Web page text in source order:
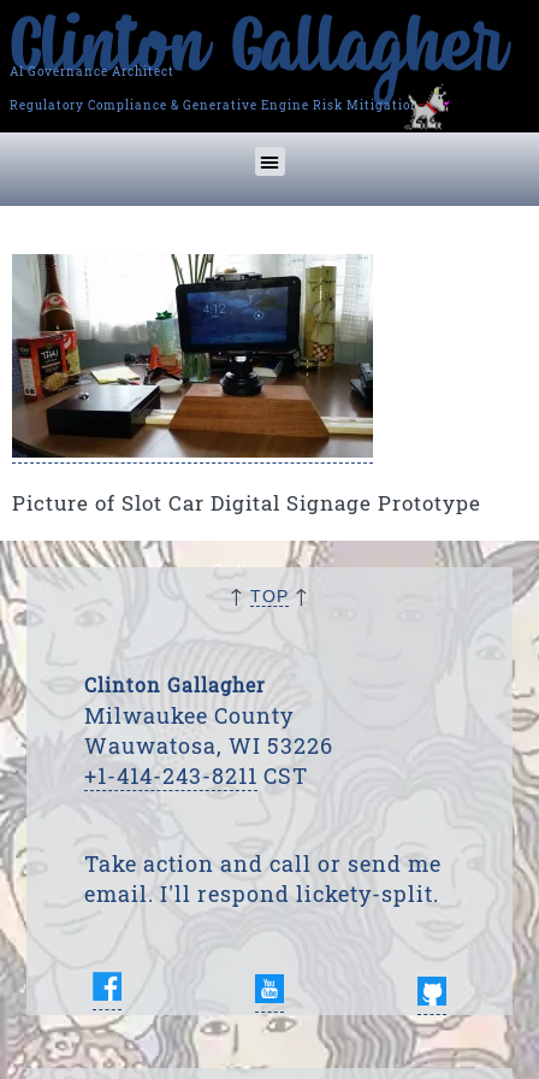
AI Governance Architect
Regulatory Compliance & Generative Engine Risk Mitigation
Picture of Slot Car Digital Signage Prototype
↑ TOP ↑
Clinton Gallagher
Milwaukee County
Wauwatosa, WI 53226
+1-414-243-8211 CST
Take action and call or send me
email. I'll respond lickety-split.